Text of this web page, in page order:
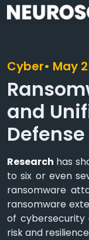
Cyber• May
and
Research has
to six or even
ransomware
ransomware
of cybersecurity
risk and